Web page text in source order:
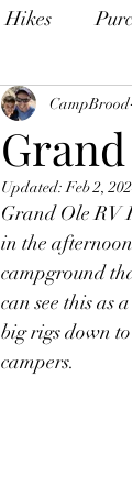
Hikes
CampBrood
Updated:Feb 2,
Grand Ole RV
in the
campground
can see this as
big rigs down
campers.